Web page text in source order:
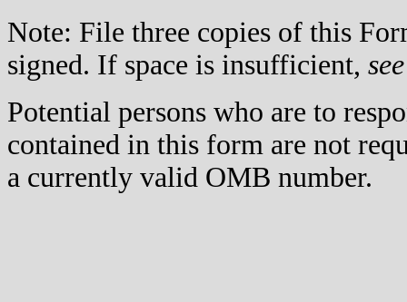
Note: File three copies of this
signed. If space is insufficient, see
Potential persons who are to
contained in this form are not
a currently valid OMB number.